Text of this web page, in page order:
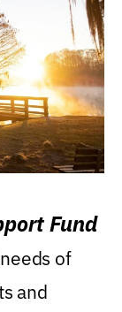
Fund
of
and